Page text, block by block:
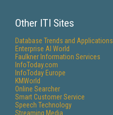
Other ITI Sites
Database Trends and Applications
Enterprise AI World
Faulkner Information Services
InfoToday.com
InfoToday Europe
KMWorld
Online Searcher
Smart Customer Service
Speech Technology
Streaming Media